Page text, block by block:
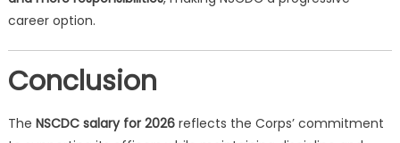
career option.
Conclusion
The NSCDC salary for 2026reflects the Corps’ commitment